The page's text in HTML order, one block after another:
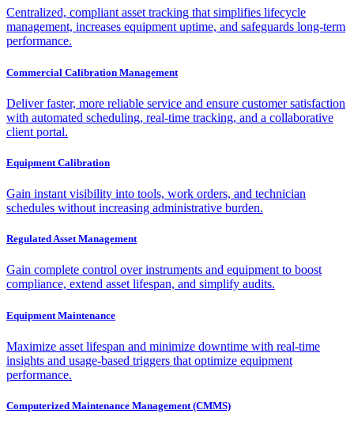
Centralized, compliant asset tracking that simplifies lifecycle
management, increases equipment uptime, and safeguards long-term
performance.
Commercial Calibration Management
Deliver faster, more reliable service and ensure customer satisfaction
with automated scheduling, real-time tracking, and a collaborative
client portal.
Equipment Calibration
Gain instant visibility into tools, work orders, and technician
schedules without increasing administrative burden.
Regulated Asset Management
Gain complete control over instruments and equipment to boost
compliance, extend asset lifespan, and simplify audits.
Equipment Maintenance
Maximize asset lifespan and minimize downtime with real-time
insights and usage-based triggers that optimize equipment
performance.
Computerized Maintenance Management (CMMS)